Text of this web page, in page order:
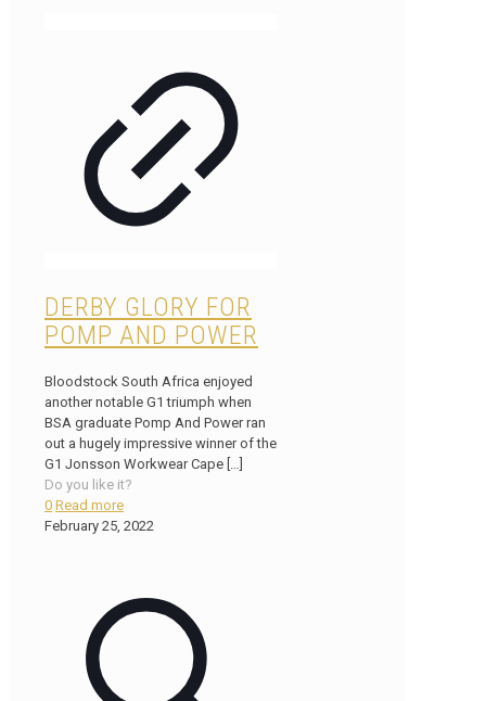
DERBY GLORY FOR
POMP AND POWER
Bloodstock South Africa enjoyed
another notable G1 triumph when
BSA graduate Pomp And Power ran
out a hugely impressive winner of the
G1 Jonsson Workwear Cape
Do you like it?
0 Read more
February 25, 2022